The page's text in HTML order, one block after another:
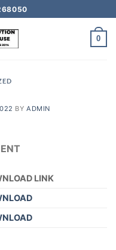
0
BYADMIN
LINK